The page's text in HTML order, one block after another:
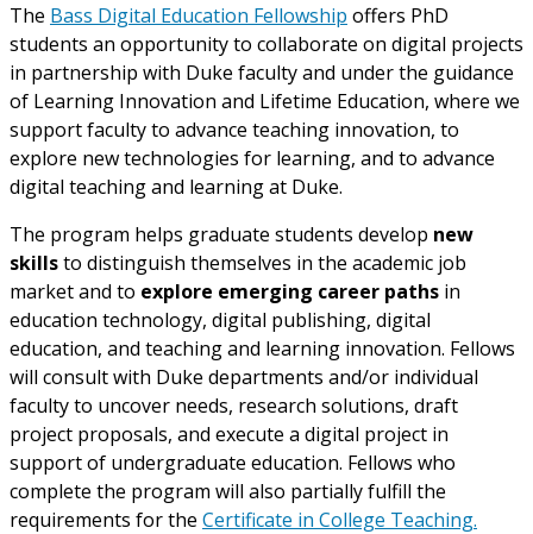
The Bass Digital Education Fellowship offers PhD
students an opportunity to collaborate on digital projects
in partnership with Duke faculty and under the guidance
of Learning Innovation and Lifetime Education, where we
support faculty to advance teaching innovation, to
explore new technologies for learning, and to advance
digital teaching and learning at Duke.
The program helps graduate students develop new
skillsto distinguish themselves in the academic job
market and to explore emerging career paths in
education technology, digital publishing, digital
education, and teaching and learning innovation. Fellows
will consult with Duke departments and/or individual
faculty to uncover needs, research solutions, draft
project proposals, and execute a digital project in
support of undergraduate education. Fellows who
complete the program will also partially fulfill the
requirements for the Certificate in College Teaching.